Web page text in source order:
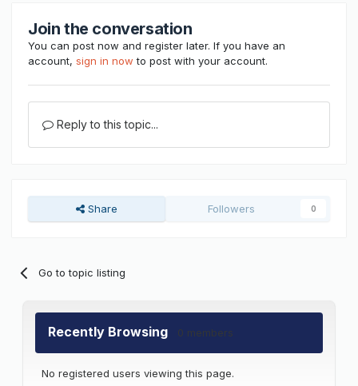
Join the conversation
You can post now and register later. If you have an
account, sign in now to post with your account.
Reply to this topic...
Share Followers 0
Go to topic listing
Recently Browsing 0 members
No registered users viewing this page.